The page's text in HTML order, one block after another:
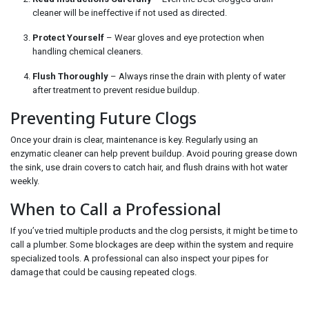
cleaner will be ineffective if not used as directed.
Protect Yourself – Wear gloves and eye protection when
handling chemical cleaners.
Flush Thoroughly – Always rinse the drain with plenty of water
after treatment to prevent residue buildup.
Preventing Future Clogs
Once your drain is clear, maintenance is key. Regularly using an
enzymatic cleaner can help prevent buildup. Avoid pouring grease down
the sink, use drain covers to catch hair, and flush drains with hot water
weekly.
When to Call a Professional
If you’ve tried multiple products and the clog persists, it might be time to
call a plumber. Some blockages are deep within the system and require
specialized tools. A professional can also inspect your pipes for
damage that could be causing repeated clogs.